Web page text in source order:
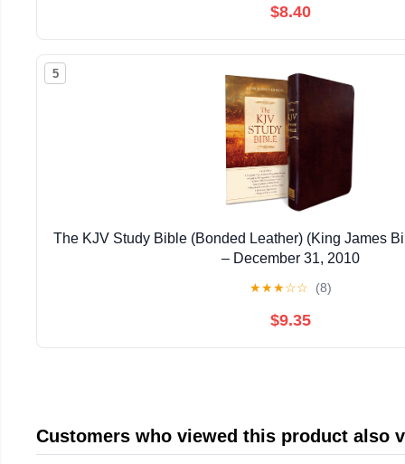
$8.40
5
The KJV Study Bible (Bonded Leather) (King James
– December 31, 2010
★★★☆☆ (8)
$9.35
Customers who viewed this product also